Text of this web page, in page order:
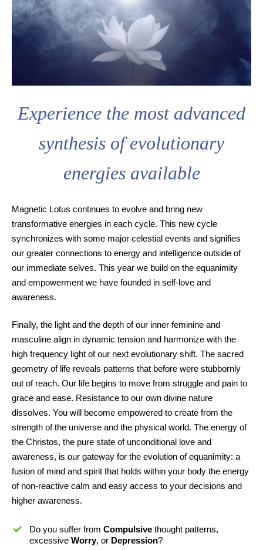
Experience the most advanced
synthesis of evolutionary
energies available
Magnetic Lotus continues to evolve and bring new
transformative energies in each cycle. This new cycle
synchronizes with some major celestial events and signifies
our greater connections to energy and intelligence outside of
our immediate selves. This year we build on the equanimity
and empowerment we have founded in self-love and
awareness.
Finally, the light and the depth of our inner feminine and
masculine align in dynamic tension and harmonize with the
high frequency light of our next evolutionary shift. The sacred
geometry of life reveals patterns that before were stubbornly
out of reach. Our life begins to move from struggle and pain to
grace and ease. Resistance to our own divine nature
dissolves. You will become empowered to create from the
strength of the universe and the physical world. The energy of
the Christos, the pure state of unconditional love and
awareness, is our gateway for the evolution of equanimity: a
fusion of mind and spirit that holds within your body the energy
of non-reactive calm and easy access to your decisions and
higher awareness.
Do you suffer from Compulsive thought patterns,
excessive Worry, or Depression?